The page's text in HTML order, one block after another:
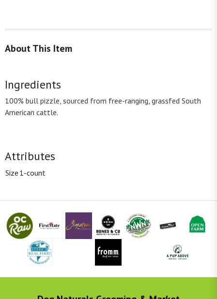
About This Item
Ingredients
100% bull pizzle, sourced from free-ranging, grassfed South
American cattle.
Attributes
Size 1-count